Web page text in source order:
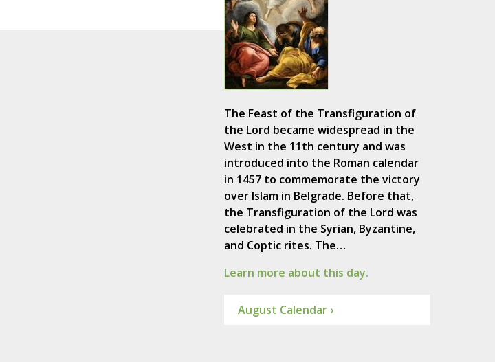
The Feast of the Transfiguration of
the Lord became widespread in the
West in the 11th century and was
introduced into the Roman calendar
in 1457 to commemorate the victory
over Islam in Belgrade. Before that,
the Transfiguration of the Lord was
celebrated in the Syrian, Byzantine,
and Coptic rites. The…
Learn more about this day.
August Calendar ›